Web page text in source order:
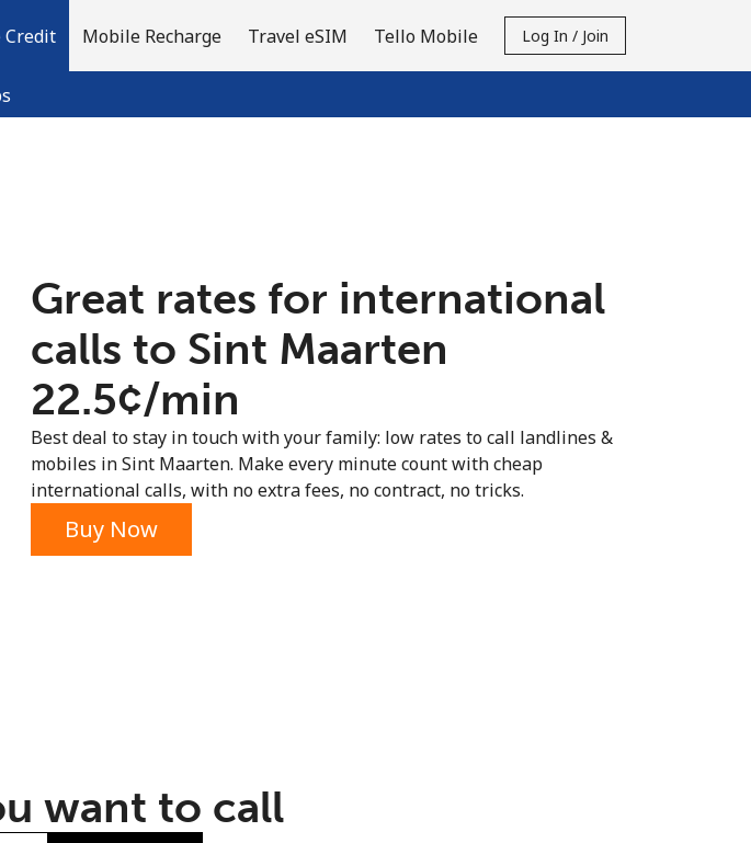
Credit Mobile Recharge Travel eSIM Tello Mobile Log In / Join
up with
Great rates for international
calls to Sint Maarten
⁦22.5¢⁩/min
Best deal to stay in touch with your family: low rates to call landlines &
mobiles in Sint Maarten. Make every minute count with cheap
international calls, with no extra fees, no contract, no tricks.
Buy Now
want to call